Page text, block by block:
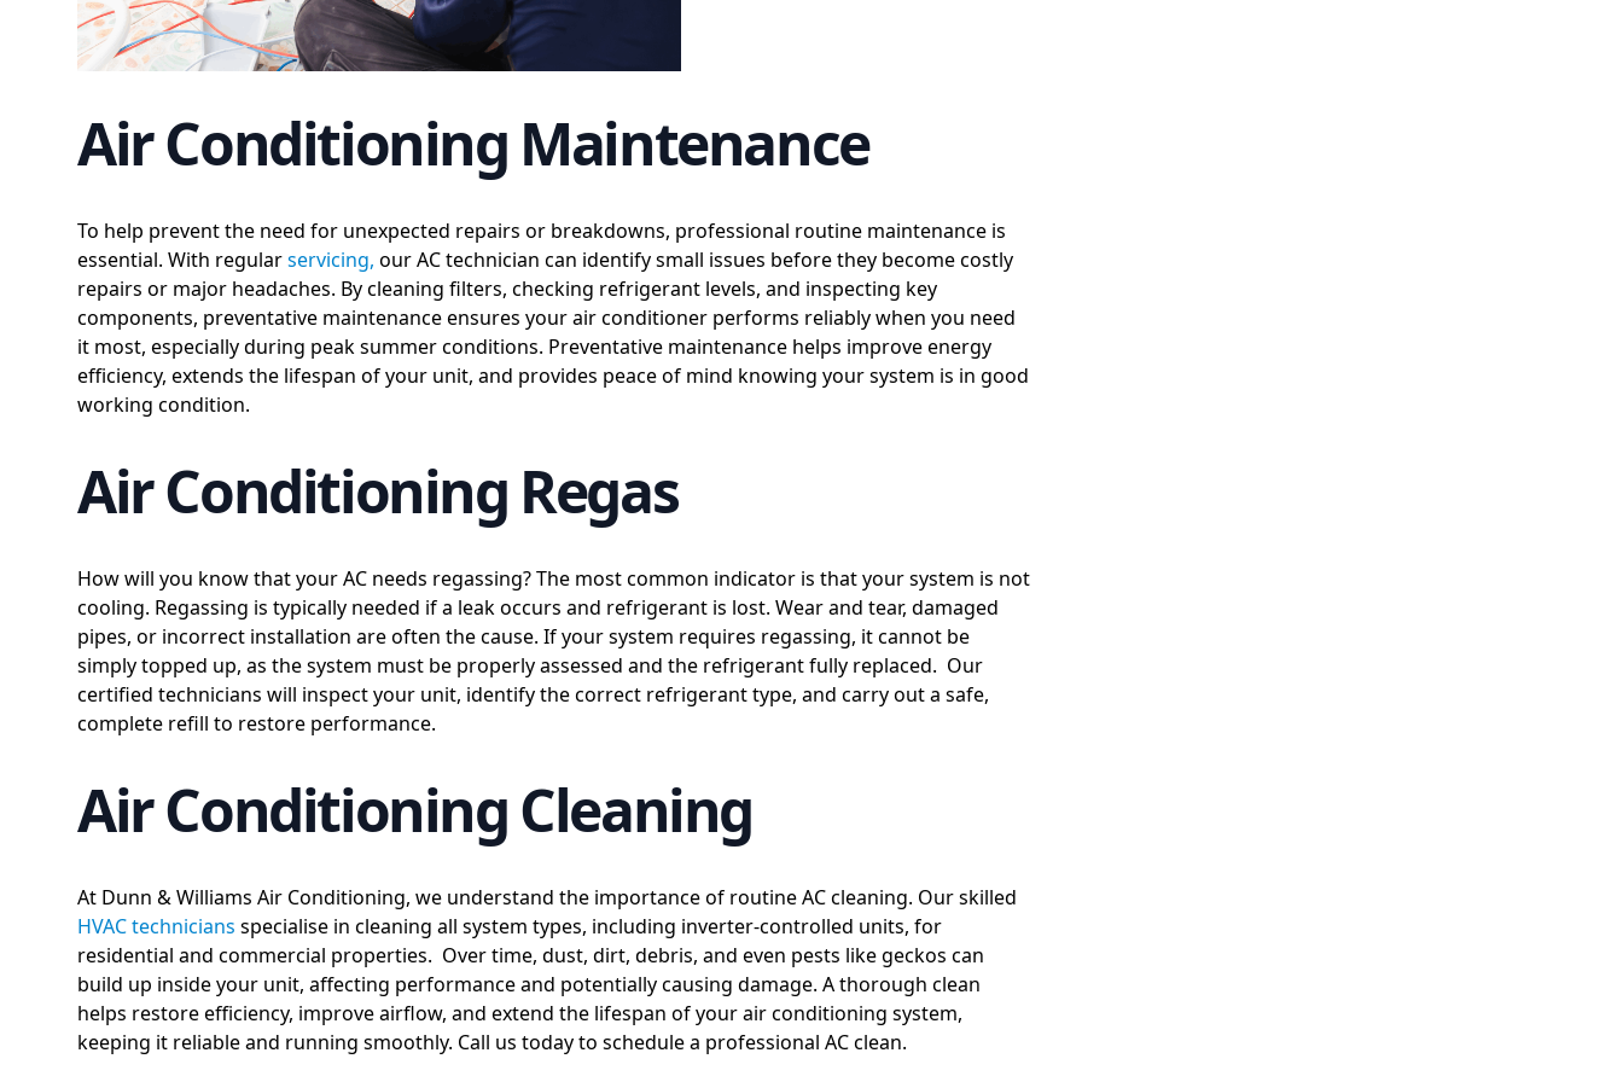
Air Conditioning Maintenance
To help prevent the need for unexpected repairs or breakdowns, professional routine maintenance is
essential. With regularservicing, our AC technician can identify small issues before they become costly
repairs or major headaches. By cleaning filters, checking refrigerant levels, and inspecting key
components, preventative maintenance ensures your air conditioner performs reliably when you need
it most, especially during peak summer conditions. Preventative maintenance helps improve energy
efficiency, extends the lifespan of your unit, and provides peace of mind knowing your system is in good
working condition.
Air Conditioning Regas
How will you know that your AC needs regassing? The most common indicator is that your system is not
cooling. Regassing is typically needed if a leak occurs and refrigerant is lost. Wear and tear, damaged
pipes, or incorrect installation are often the cause. If your system requires regassing, it cannot be
simply topped up, as the system must be properly assessed and the refrigerant fully replaced. Our
certified technicians will inspect your unit, identify the correct refrigerant type, and carry out a safe,
complete refill to restore performance.
Air Conditioning Cleaning
At Dunn & Williams Air Conditioning, we understand the importance of routine AC cleaning. Our skilled
HVAC technicians specialise in cleaning all system types, including inverter-controlled units, for
residential and commercial properties. Over time, dust, dirt, debris, and even pests like geckos can
build up inside your unit, affecting performance and potentially causing damage. A thorough clean
helps restore efficiency, improve airflow, and extend the lifespan of your air conditioning system,
keeping it reliable and running smoothly. Call us today to schedule a professional AC clean.